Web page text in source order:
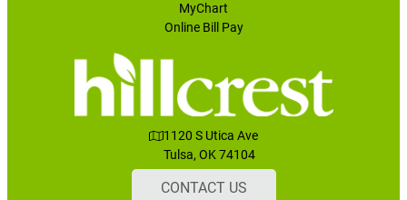
MyChart
Online Bill Pay
1120 S Utica Ave
Tulsa, OK 74104
CONTACT US